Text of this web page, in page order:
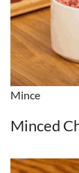
Mince
Minced